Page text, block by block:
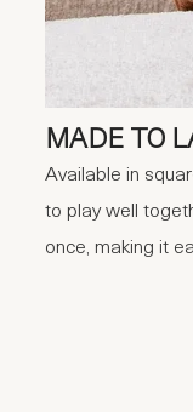
MADE TO
Available in
to play well
once, making it